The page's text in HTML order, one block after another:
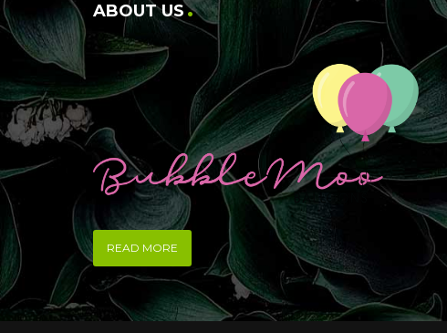
ABOUT US
READ MORE